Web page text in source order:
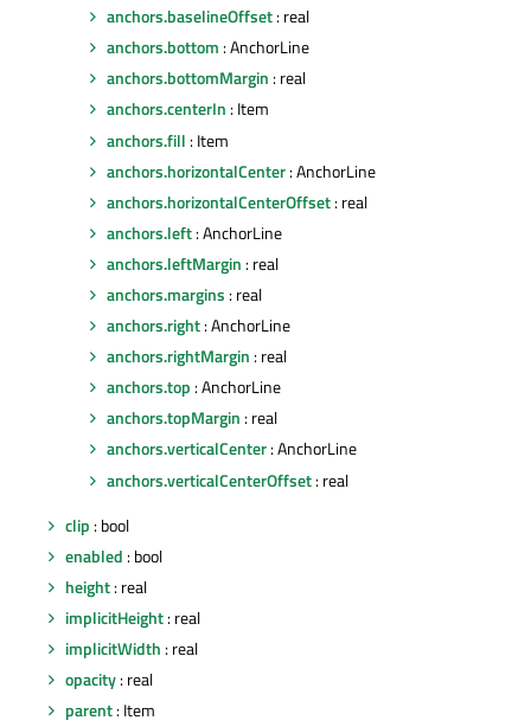
anchors.baselineOffset: real
anchors.bottom : AnchorLine
anchors.bottomMargin : real
anchors.centerIn : Item
anchors.fill : Item
anchors.horizontalCenter: AnchorLine
anchors.horizontalCenterOffset: real
anchors.left: AnchorLine
anchors.leftMargin : real
anchors.margins : real
anchors.right: AnchorLine
anchors.rightMargin : real
anchors.top : AnchorLine
anchors.topMargin : real
anchors.verticalCenter: AnchorLine
anchors.verticalCenterOffset: real
clip : bool
enabled : bool
height: real
implicitHeight: real
implicitWidth : real
opacity: real
parent: Item